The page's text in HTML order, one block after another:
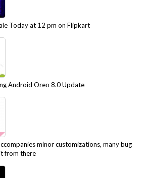
Today at 12 pm on Flipkart
Android Oreo 8.0 Update
minor customizations, many bug
from there